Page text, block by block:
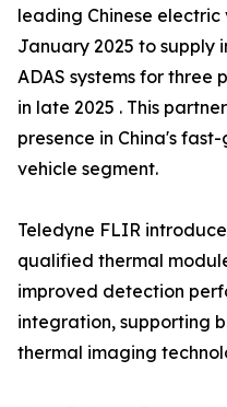
leading Chinese
January 2025 to supply
ADAS systems for three
in late 2025 . This
presence in China's
vehicle segment.
Teledyne FLIR
qualified thermal
improved detection
integration, supporting
thermal imaging